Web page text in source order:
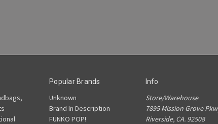
Popular Brands
Unknown
Brand In Description
FUNKO POP!
Info
Store/Warehouse
7895 Mission Grove
Riverside, CA. 92508